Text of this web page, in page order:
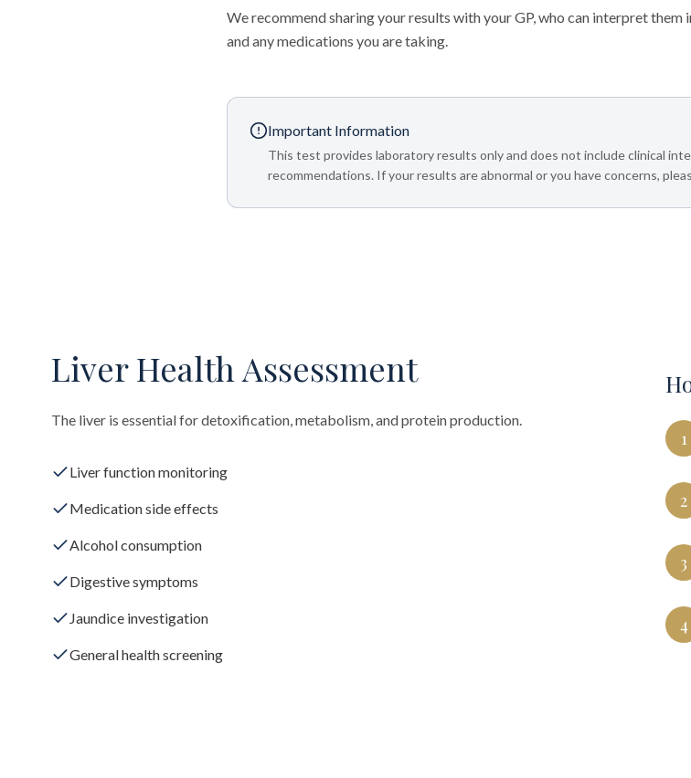
We recommend sharing your results with your GP, who can interpret
and any medications you are taking.
Important Information
This test provides laboratory results only and does not include clinical
recommendations. If your results are abnormal or you have concerns,
Liver Health Assessment
The liver is essential for detoxification, metabolism, and protein production.
Liver function monitoring
Medication side effects
Alcohol consumption
Digestive symptoms
Jaundice investigation
General health screening
1
2
3
4